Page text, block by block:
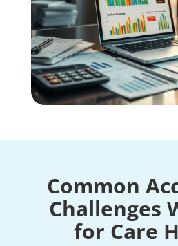
Common
Challenges
for Care